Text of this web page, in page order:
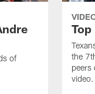
of
the
peers
video.